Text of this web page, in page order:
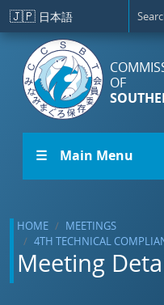
Skip to main content
🇯🇵 日本語
OF
☰ Main Menu
HOME
MEETINGS
4TH TECHNICAL
Meeting